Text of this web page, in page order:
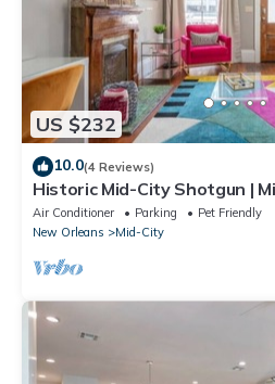
US $232
10.0(4 Reviews)
Historic Mid-City Shotgun |
Air Conditioner Parking
Pet Friendly
New Orleans
Mid-City